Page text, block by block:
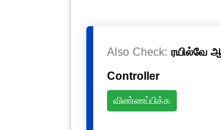
Also Check: ரயில்வே
Controller
விண்ணப்பிக்க